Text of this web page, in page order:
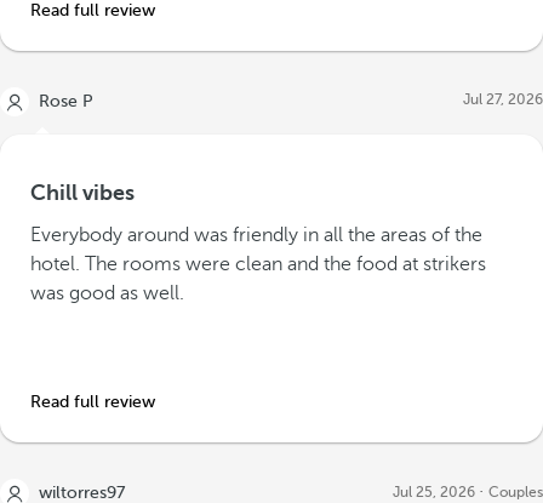
Read full review
Rose P Jul 27, 2026
Chill vibes
Everybody around was friendly in all the areas of the
hotel. The rooms were clean and the food at strikers
was good as well.
Read full review
wiltorres97 Jul 25, 2026 Couples